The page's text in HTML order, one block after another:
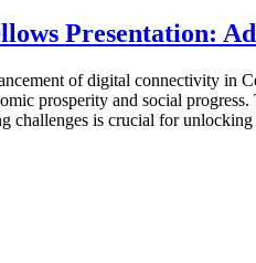
Presentation:
of digital connectivity in
prosperity and social
is crucial for